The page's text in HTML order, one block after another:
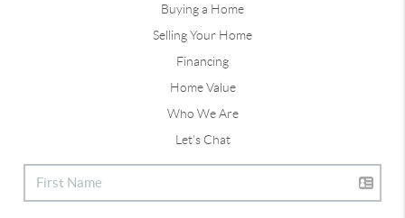
Buying a Home
Selling Your Home
Financing
Home Value
Who We Are
Let's Chat